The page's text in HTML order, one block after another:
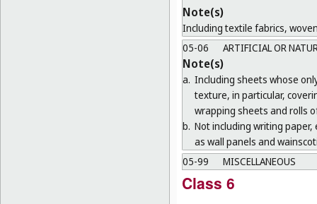
Note(s)
Including textile fabrics,
05-06
ARTIFICIAL OR
Note(s)
a. Including sheets whose
texture, in particular,
wrapping sheets and rolls
b. Not including writing paper,
as wall panels and
05-99
MISCELLANEOUS
Class 6